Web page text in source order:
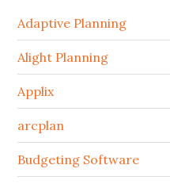
Adaptive Planning
Alight Planning
Applix
arcplan
Budgeting Software